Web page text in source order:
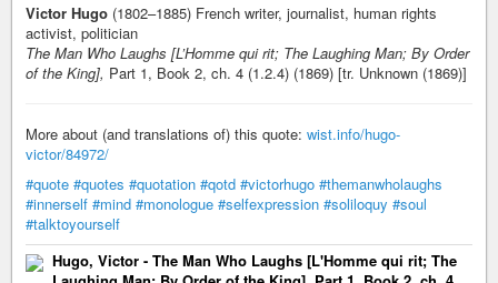
Victor Hugo (1802–1885) French writer, journalist, human rights
activist, politician
The Man Who Laughs [L’Homme qui rit; The Laughing Man; By Order
of the King], Part 1, Book 2, ch. 4 (1.2.4) (1869) [tr. Unknown (1869)]
More about (and translations of) this quote: wist.info/hugo-
victor/84972/
#quote #quotes #quotation #qotd #victorhugo #themanwholaughs
#innerself #mind #monologue #selfexpression #soliloquy #soul
#talktoyourself
Hugo, Victor - The Man Who Laughs [L'Homme qui rit; The